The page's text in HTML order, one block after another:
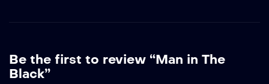
Be the first to review “Man in The
Black”